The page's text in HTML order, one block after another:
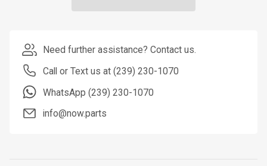
Need further assistance? Contact us.
Call or Text us at (239) 230-1070
WhatsApp (239) 230-1070
info@now.parts